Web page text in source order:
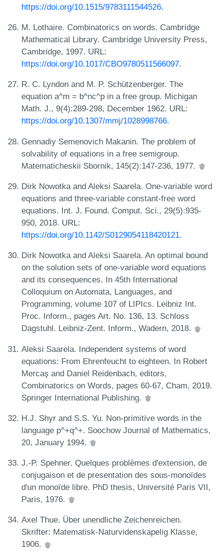
https://doi.org/10.1515/9783111544526.
M. Lothaire. Combinatorics on words. Cambridge
Mathematical Library. Cambridge University Press,
Cambridge, 1997. URL:
https://doi.org/10.1017/CBO9780511566097.
R. C. Lyndon and M. P. Schützenberger. The
equation a^m = b^nc^p in a free group. Michigan
Math. J., 9(4):289-298, December 1962. URL:
https://doi.org/10.1307/mmj/1028998766.
Gennadiy Semenovich Makanin. The problem of
solvability of equations in a free semigroup.
Matematicheskii Sbornik, 145(2):147-236, 1977.
Dirk Nowotka and Aleksi Saarela. One-variable word
equations and three-variable constant-free word
equations. Int. J. Found. Comput. Sci., 29(5):935-
950, 2018. URL:
https://doi.org/10.1142/S0129054118420121.
Dirk Nowotka and Aleksi Saarela. An optimal bound
on the solution sets of one-variable word equations
and its consequences. In 45th International
Colloquium on Automata, Languages, and
Programming, volume 107 of LIPIcs. Leibniz Int.
Proc. Inform., pages Art. No. 136, 13. Schloss
Dagstuhl. Leibniz-Zent. Inform., Wadern, 2018.
Aleksi Saarela. Independent systems of word
equations: From Ehrenfeucht to eighteen. In Robert
Mercaş and Daniel Reidenbach, editors,
Combinatorics on Words, pages 60-67, Cham, 2019.
Springer International Publishing.
H.J. Shyr and S.S. Yu. Non-primitive words in the
language p^+q^+. Soochow Journal of Mathematics,
20, January 1994.
J.-P. Spehner. Quelques problèmes d'extension, de
conjugaison et de presentation des sous-monoïdes
d'un monoïde libre. PhD thesis, Université Paris VII,
Paris, 1976.
Axel Thue. Über unendliche Zeichenreichen.
Skrifter: Matematisk-Naturvidenskapelig Klasse,
1906.